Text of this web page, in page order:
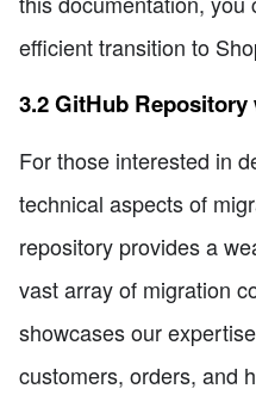
efficient transition to
3.2 GitHub
For those interested in
technical aspects of
repository provides a
vast array of migration
showcases our
customers, orders, and